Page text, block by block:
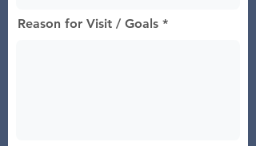
Reason for Visit / Goals